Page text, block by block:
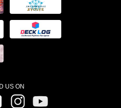
US ON
FacebookInstagram